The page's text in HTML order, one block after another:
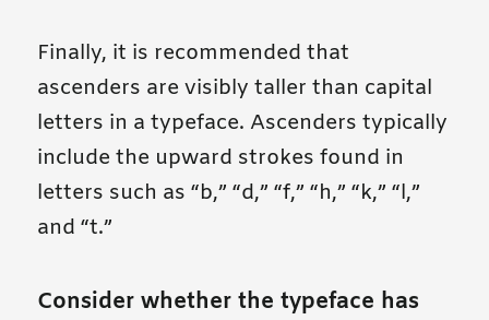
Finally, it is recommended that
ascenders are visibly taller than capital
letters in a typeface. Ascenders typically
include the upward strokes found in
letters such as “b,” “d,” “f,” “h,” “k,” “l,”
and “t.”
Consider whether the typeface has